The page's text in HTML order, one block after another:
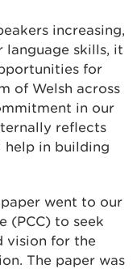
increasing,
language skills, it
for
of Welsh across
in our
reflects
help in building
went to our
(PCC) to seek
vision for the
The paper was